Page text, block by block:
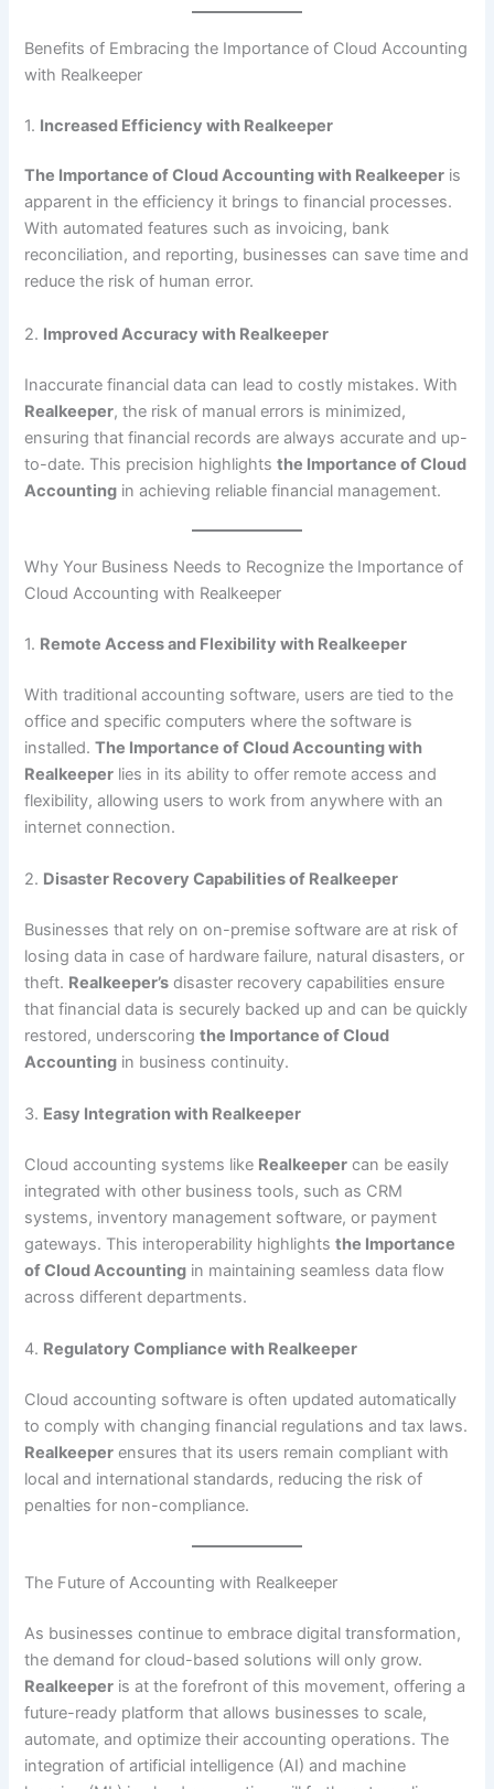
Benefits of Embracing the Importance of Cloud Accounting
with Realkeeper
1. Increased Efficiency with Realkeeper
The Importance of Cloud Accounting with Realkeeper is
apparent in the efficiency it brings to financial processes.
With automated features such as invoicing, bank
reconciliation, and reporting, businesses can save time and
reduce the risk of human error.
2. Improved Accuracy with Realkeeper
Inaccurate financial data can lead to costly mistakes. With
Realkeeper, the risk of manual errors is minimized,
ensuring that financial records are always accurate and up-
to-date. This precision highlightsthe Importance of Cloud
Accounting in achieving reliable financial management.
Why Your Business Needs to Recognize the Importance of
Cloud Accounting with Realkeeper
1. Remote Access and Flexibility with Realkeeper
With traditional accounting software, users are tied to the
office and specific computers where the software is
installed.The Importance of Cloud Accounting with
Realkeeper lies in its ability to offer remote access and
flexibility, allowing users to work from anywhere with an
internet connection.
2. Disaster Recovery Capabilities of Realkeeper
Businesses that rely on on-premise software are at risk of
losing data in case of hardware failure, natural disasters, or
theft. Realkeeper’s disaster recovery capabilities ensure
that financial data is securely backed up and can be quickly
restored, underscoringthe Importance of Cloud
Accounting in business continuity.
3. Easy Integration with Realkeeper
Cloud accounting systems like Realkeeper can be easily
integrated with other business tools, such as CRM
systems, inventory management software, or payment
gateways. This interoperability highlightsthe Importance
of Cloud Accounting in maintaining seamless data flow
across different departments.
4. Regulatory Compliance with Realkeeper
Cloud accounting software is often updated automatically
to comply with changing financial regulations and tax laws.
Realkeeper ensures that its users remain compliant with
local and international standards, reducing the risk of
penalties for non-compliance.
The Future of Accounting with Realkeeper
As businesses continue to embrace digital transformation,
the demand for cloud-based solutions will only grow.
Realkeeper is at the forefront of this movement, offering a
future-ready platform that allows businesses to scale,
automate, and optimize their accounting operations. The
integration of artificial intelligence (AI) and machine